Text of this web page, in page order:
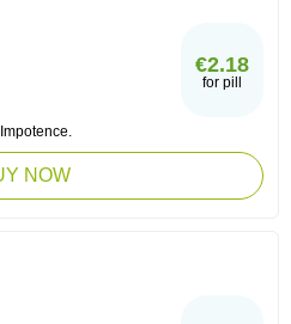
€2.18
for pill
NOW